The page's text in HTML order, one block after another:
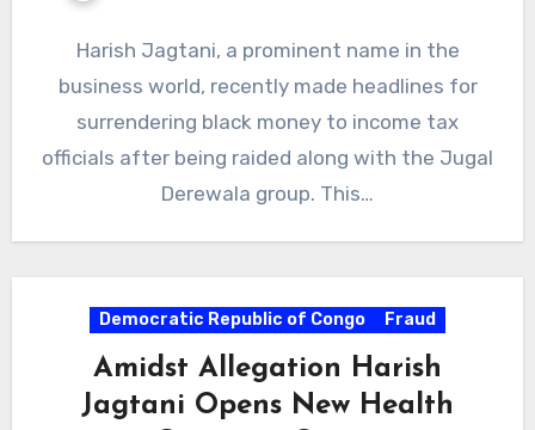
Harish Jagtani, a prominent name in the
business world, recently made headlines for
surrendering black money to income tax
officials after being raided along with the Jugal
Derewala group. This…
Democratic Republic of Congo Fraud
Amidst Allegation Harish
Jagtani Opens New Health